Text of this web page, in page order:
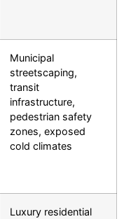
Municipal
streetscaping,
transit
infrastructure,
pedestrian safety
zones, exposed
cold climates
Luxury residential